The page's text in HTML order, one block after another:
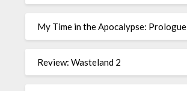
My Time in the Apocalypse: Prologue
Review: Wasteland 2